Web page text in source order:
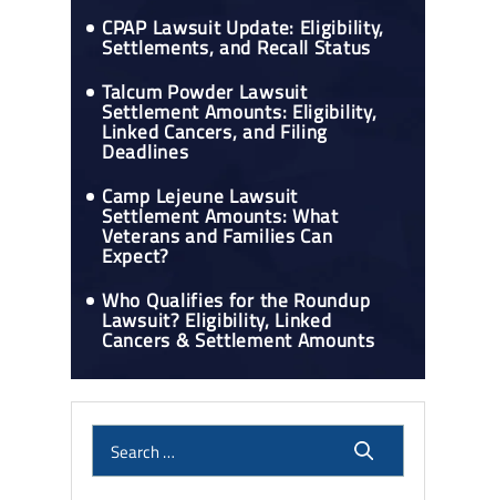
CPAP Lawsuit Update: Eligibility,
Settlements, and Recall Status
Talcum Powder Lawsuit
Settlement Amounts: Eligibility,
Linked Cancers, and Filing
Deadlines
Camp Lejeune Lawsuit
Settlement Amounts: What
Veterans and Families Can
Expect?
Who Qualifies for the Roundup
Lawsuit? Eligibility, Linked
Cancers & Settlement Amounts